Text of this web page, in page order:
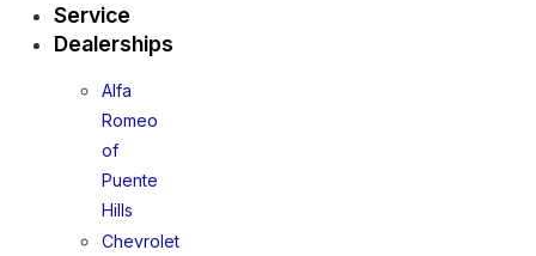
Service
Dealerships
Alfa
Romeo
of
Puente
Hills
Chevrolet